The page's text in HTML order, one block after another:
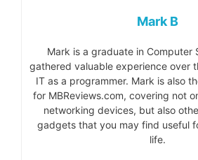
Mark B
Mark is a graduate in Computer
gathered valuable experience over
IT as a programmer. Mark is also
for MBReviews.com, covering not
networking devices, but also
gadgets that you may find useful
life.